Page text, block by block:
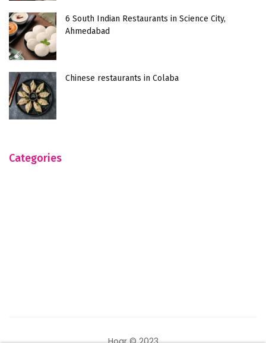
6 South Indian Restaurants in Science City,
Ahmedabad
Chinese restaurants in Colaba
Categories